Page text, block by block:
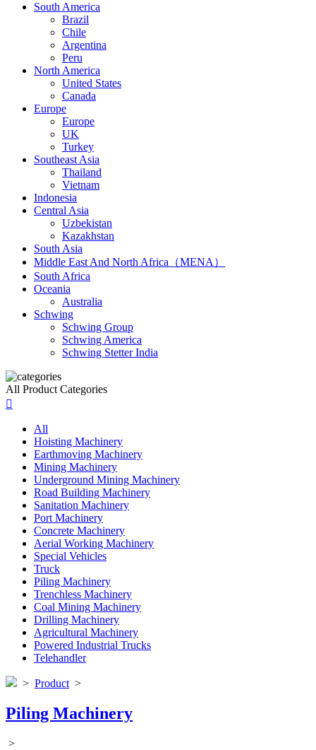
South America
Brazil
Chile
Argentina
Peru
North America
United States
Canada
Europe
Europe
UK
Turkey
Southeast Asia
Thailand
Vietnam
Indonesia
Central Asia
Uzbekistan
Kazakhstan
South Asia
Middle East And North Africa（MENA）
South Africa
Oceania
Australia
Schwing
Schwing Group
Schwing America
Schwing Stetter India
All Product Categories

All
Hoisting Machinery
Earthmoving Machinery
Mining Machinery
Underground Mining Machinery
Road Building Machinery
Sanitation Machinery
Port Machinery
Concrete Machinery
Aerial Working Machinery
Special Vehicles
Truck
Piling Machinery
Trenchless Machinery
Coal Mining Machinery
Drilling Machinery
Agricultural Machinery
Powered Industrial Trucks
Telehandler
> Product >
Piling Machinery
>